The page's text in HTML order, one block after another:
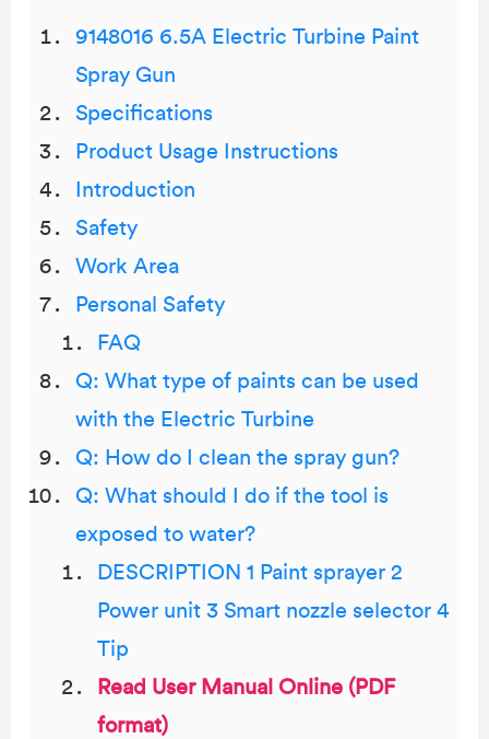
9148016 6.5A Electric Turbine Paint
Spray Gun
Specifications
Product Usage Instructions
Introduction
Safety
Work Area
Personal Safety
FAQ
Q: What type of paints can be used
with the Electric Turbine
Q: How do I clean the spray gun?
Q: What should I do if the tool is
exposed to water?
DESCRIPTION 1 Paint sprayer 2
Power unit 3 Smart nozzle selector 4
Tip
Read User Manual Online (PDF
format)